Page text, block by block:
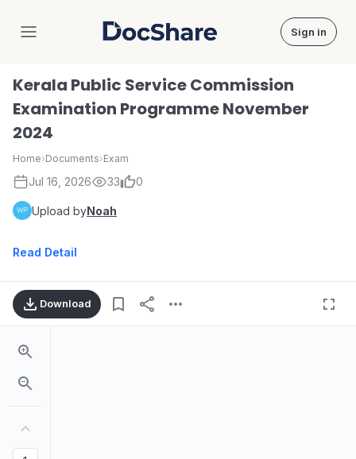
DocShare Sign in
Kerala Public Service Commission
Examination Programme November
2024
Home›Documents›Exam
Jul 16, 2026 33 0
Upload byNoah
Read Detail
Download